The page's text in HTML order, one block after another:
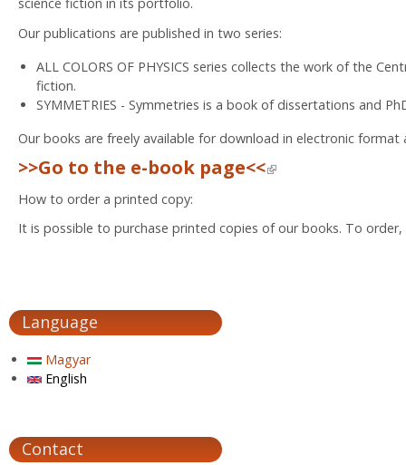
Our publications are published in two series:
ALL COLORS OF PHYSICS series collects the work of the
fiction.
SYMMETRIES - Symmetries is a book of dissertations and
Our books are freely available for download in electronic
>>Go to the e-book page<<(link is external)
How to order a printed copy:
It is possible to purchase printed copies of our books. To
Language
Magyar
English
Contact